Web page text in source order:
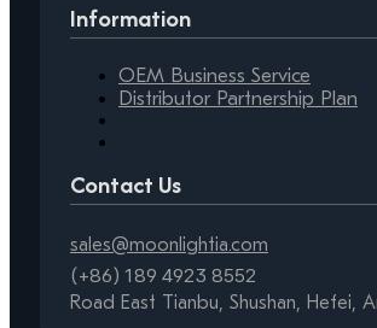
Information
OEM Business Service
Distributor Partnership Plan
Contact Us
sales@moonlightia.com
(+86) 189 4923 8552
Road East Tianbu, Shushan, Hefei,